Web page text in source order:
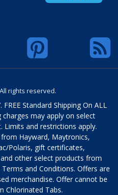
rights reserved.
Standard Shipping On ALL
may apply on select
Limits and restrictions apply.
Hayward, Maytronics,
Polaris, gift certificates,
other select products from
and Conditions. Offers are
merchandise. Offer cannot be
Chlorinated Tabs.